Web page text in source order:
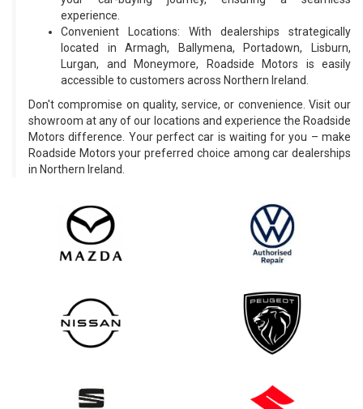
experience.
Convenient Locations: With dealerships strategically
located in Armagh, Ballymena, Portadown, Lisburn,
Lurgan, and Moneymore, Roadside Motors is easily
accessible to customers across Northern Ireland.
Don't compromise on quality, service, or convenience. Visit our
showroom at any of our locations and experience the Roadside
Motors difference. Your perfect car is waiting for you – make
Roadside Motors your preferred choice among car dealerships
in Northern Ireland.